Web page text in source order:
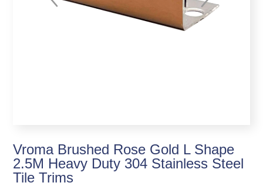
Vroma Brushed Rose Gold L Shape
2.5M Heavy Duty 304 Stainless Steel
Tile Trims